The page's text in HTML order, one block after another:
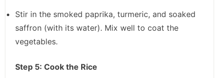
Stir in the smoked paprika, turmeric, and soaked
saffron (with its water). Mix well to coat the
vegetables.
Step 5: Cook the Rice